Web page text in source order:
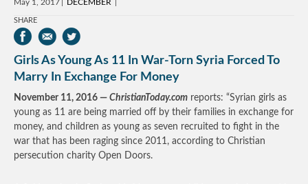
May 1, 2017 DECEMBER
SHARE
Girls As Young As 11 In War-Torn Syria Forced To
Marry In Exchange For Money
November 11, 2016 — ChristianToday.com reports: “Syrian girls as
young as 11 are being married off by their families in exchange for
money, and children as young as seven recruited to fight in the
war that has been raging since 2011, according to Christian
persecution charity Open Doors.